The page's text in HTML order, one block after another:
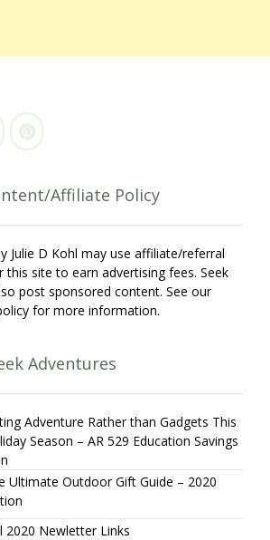
Affiliate Policy
Julie D Kohl may use affiliate/referral
this site to earn advertising fees. Seek
post sponsored content. See our
for more information.
Adventures
Adventure Rather than Gadgets This
Season – AR 529 Education Savings
Ultimate Outdoor Gift Guide – 2020
2020 Newletter Links